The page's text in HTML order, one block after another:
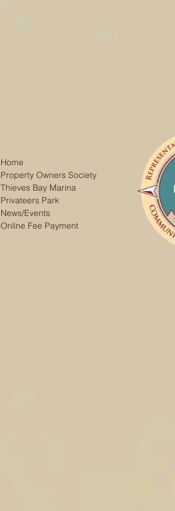
Home
Property Owners Society
Thieves Bay Marina
Privateers Park
News/Events
Online Fee Payment